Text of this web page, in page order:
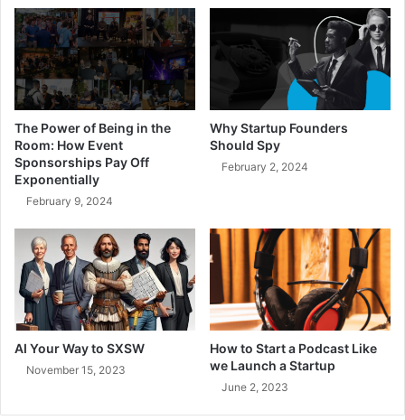
The Power of Being in the
Room: How Event
Sponsorships Pay Off
Exponentially
February 9, 2024
Why Startup Founders
Should Spy
February 2, 2024
AI Your Way to SXSW
November 15, 2023
How to Start a Podcast Like
we Launch a Startup
June 2, 2023